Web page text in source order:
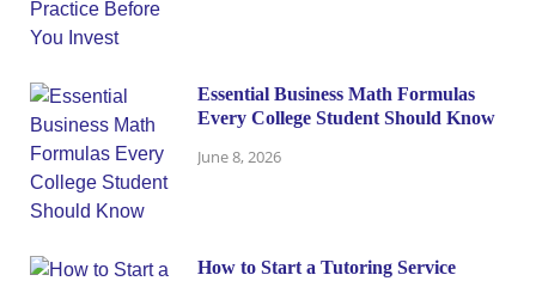
Essential Business Math Formulas
Every College Student Should Know
June 8, 2026
How to Start a Tutoring Service